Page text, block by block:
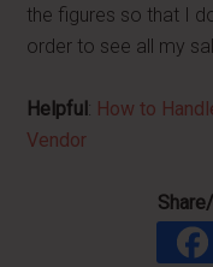
the figures so that I
order to see all my
Helpful : How to
Vendor